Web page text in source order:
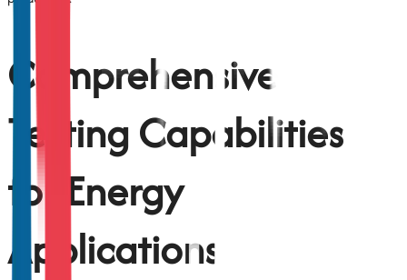
Comprehensive
Testing Capabilities
for Energy
Applications